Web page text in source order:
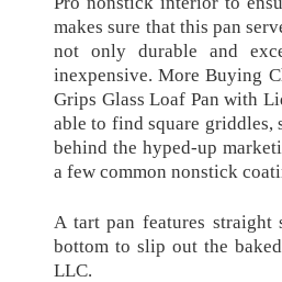
makes sure that this pan
not only durable and
inexpensive. More Buying
Grips Glass Loaf Pan with
able to find square griddles,
behind the hyped-up
a few common nonstick
A tart pan features straight
bottom to slip out the
LLC.